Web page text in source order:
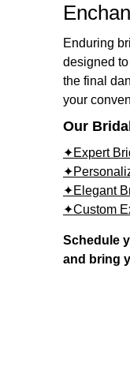
Enduring
designed
the final
your
Our
✦Expert
✦Elegant
✦Custom
Schedule
and bring